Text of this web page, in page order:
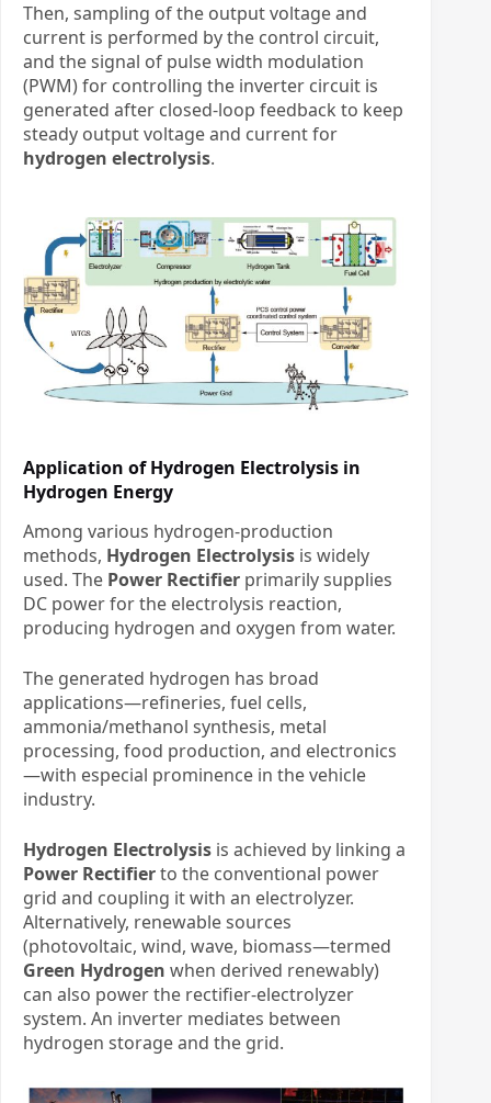
Then, sampling of the output voltage and
current is performed by the control circuit,
and the signal of pulse width modulation
(PWM) for controlling the inverter circuit is
generated after closed-loop feedback to keep
steady output voltage and currentfor
hydrogen electrolysis.
Application of Hydrogen Electrolysis in
Hydrogen Energy
Among various hydrogen-production
methods, ​ Hydrogen Electrolysis ​ is widely
used. The ​ Power Rectifier ​ primarily supplies
DC power for the electrolysis reaction,
producing hydrogen and oxygen from water.
The generated hydrogen has broad
applications—refineries, fuel cells,
ammonia/methanol synthesis, metal
processing, food production, and electronics
—with especial prominence in the vehicle
industry.
Hydrogen Electrolysis ​ is achieved by linking a
Power Rectifier​ to the conventional power
grid and coupling it with an electrolyzer.
Alternatively, renewable sources
(photovoltaic, wind, wave, biomass—termed ​
Green Hydrogen ​ when derived renewably)
can also power the rectifier-electrolyzer
system. An inverter mediates between
hydrogen storage and the grid.